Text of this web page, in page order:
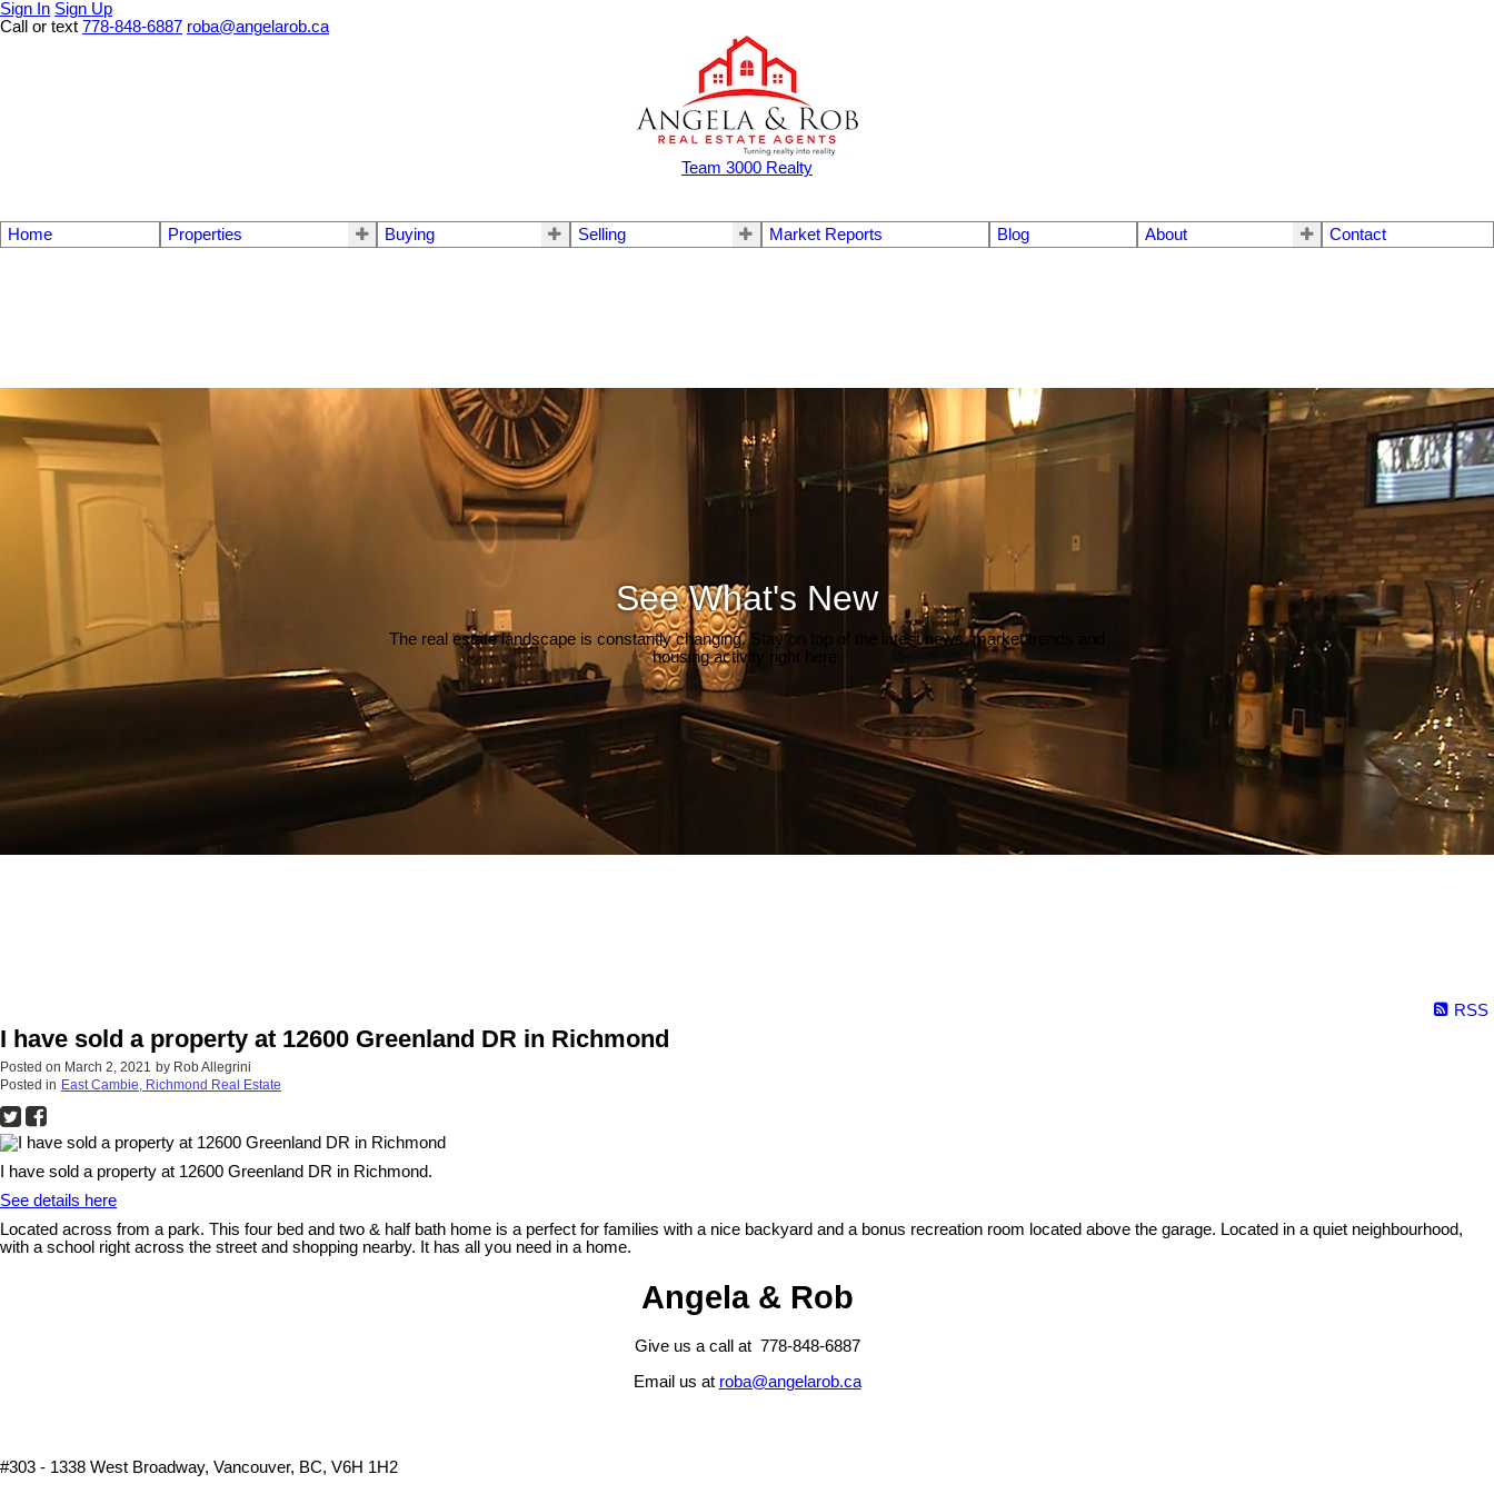
Sign In Sign Up
Call or text 778-848-6887 roba@angelarob.ca
Team 3000 Realty
Home Properties Buying Selling Market Reports Blog About Contact
See What's New
The real estate landscape is constantly changing. Stay on top of the latest news, market trends and
housing activity right here.
RSS
I have sold a property at 12600 Greenland DR in Richmond
Posted on March 2, 2021 by Rob Allegrini
Posted in East Cambie, Richmond Real Estate
I have sold a property at 12600 Greenland DR in Richmond.
See details here
Located across from a park. This four bed and two & half bath home is a perfect for families with a nice backyard and a bonus recreation room located above the garage. Located in a quiet neighbourhood,
with a school right across the street and shopping nearby. It has all you need in a home.
Angela & Rob
Give us a call at 778-848-6887
Email us at roba@angelarob.ca
#303 - 1338 West Broadway, Vancouver, BC, V6H 1H2